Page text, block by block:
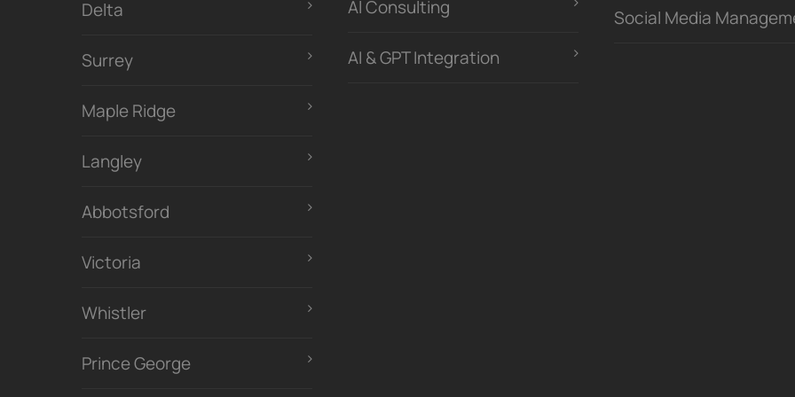
Delta
Surrey
Maple Ridge
Langley
Abbotsford
Victoria
Whistler
Prince George
Al Consulting
AI & GPT Integration
Social Media